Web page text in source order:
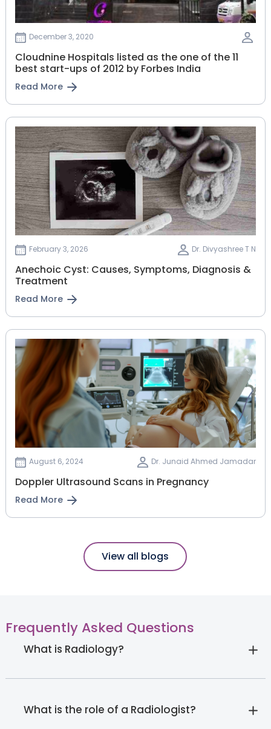
December 3, 2020
Cloudnine Hospitals listed as the one of the 11
best start-ups of 2012 by Forbes India
Read More
February 3, 2026 Dr. Divyashree T N
Anechoic Cyst: Causes, Symptoms, Diagnosis &
Treatment
Read More
August 6, 2024 Dr. Junaid Ahmed Jamadar
Doppler Ultrasound Scans in Pregnancy
Read More
View all blogs
Frequently Asked Questions
What is Radiology?
What is the role of a Radiologist?